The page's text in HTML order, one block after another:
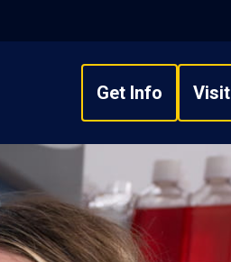
Get Info Visit